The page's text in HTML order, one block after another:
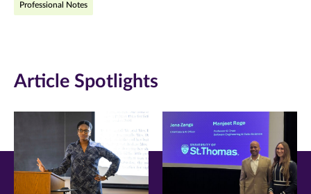
in
in
Professional Notes
Article Spotlights